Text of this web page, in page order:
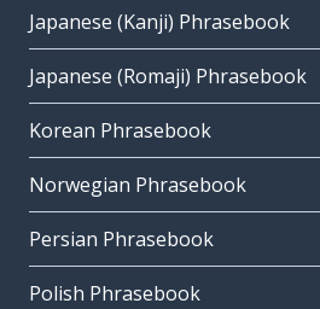
Japanese (Kanji) Phrasebook
Japanese (Romaji) Phrasebook
Korean Phrasebook
Norwegian Phrasebook
Persian Phrasebook
Polish Phrasebook